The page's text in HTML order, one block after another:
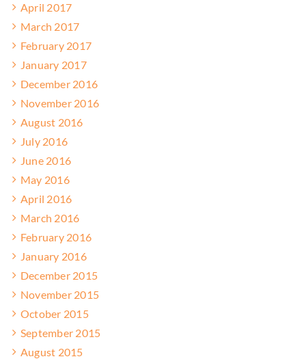
April 2017
March 2017
February 2017
January 2017
December 2016
November 2016
August 2016
July 2016
June 2016
May 2016
April 2016
March 2016
February 2016
January 2016
December 2015
November 2015
October 2015
September 2015
August 2015